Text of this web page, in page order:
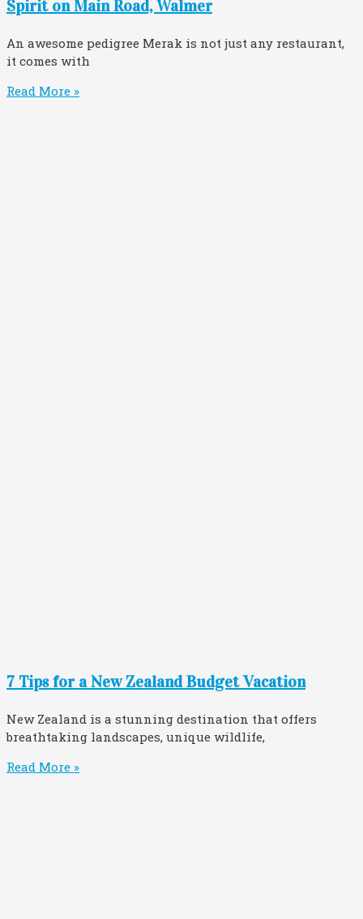
Spirit on Main Road, Walmer
An awesome pedigree Merak is not just any restaurant,
it comes with
Read More »
7 Tips for a New Zealand Budget Vacation
New Zealand is a stunning destination that offers
breathtaking landscapes, unique wildlife,
Read More »